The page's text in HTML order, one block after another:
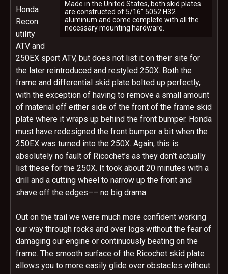
Made in the United States, both skid plates
are constructed of 5/16” 5052 H32
aluminum and come complete with all the
necessary mounting hardware.
Honda
Recon
utility
ATV and
250EX sport ATV, but does not list it on their site for
the later reintroduced and restyled 250X. Both the
frame and differential skid plate bolted up perfectly,
with the exception of having to remove a small amount
of material off either side of the front of the frame skid
plate where it wraps up behind the front bumper. Honda
must have redesigned the front bumper a bit when the
250EX was turned into the 250X. Again, this is
absolutely no fault of Ricochet’s as they don’t actually
list these for the 250X. It took about 20 minutes with a
drill and a cutting wheel to narrow up the front and
shave off the edges–– no big drama.
Out on the trail we were much more confident working
our way through rocks and over logs without the fear of
damaging our engine or continuously beating on the
frame. The smooth surface of the Ricochet skid plate
allows you to more easily glide over obstacles without